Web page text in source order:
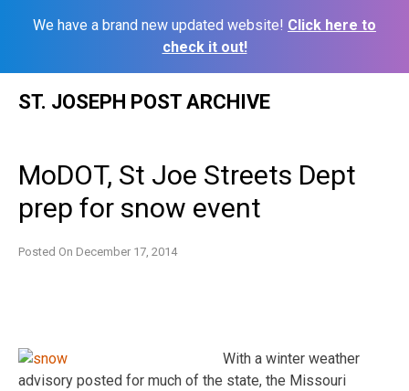
We have a brand new updated website! Click here to
check it out!
ST. JOSEPH POST ARCHIVE
MoDOT, St Joe Streets Dept
prep for snow event
Posted On December 17, 2014
With a winter weather
advisory posted for much of the state, the Missouri